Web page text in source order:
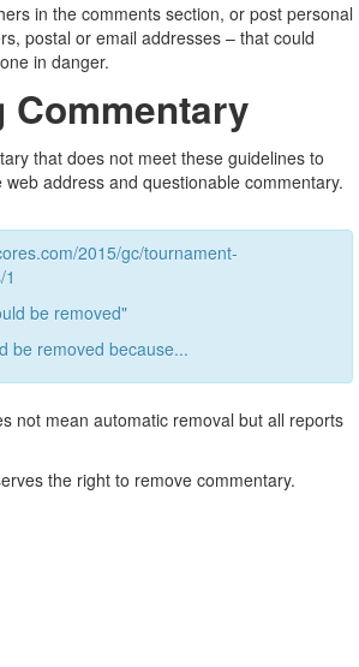
in the comments section, or post personal
postal or email addresses – that could
in danger.
Commentary
that does not meet these guidelines to
web address and questionable commentary.
2015/gc/tournament-
be removed"
be removed because...
not mean automatic removal but all reports
the right to remove commentary.